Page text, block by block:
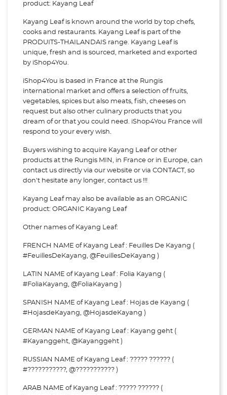
product: Kayang Leaf
Kayang Leaf is known around the world by top chefs,
cooks and restaurants. Kayang Leaf is part of the
PRODUITS-THAILANDAIS range. Kayang Leaf is
unique, fresh and is sourced, marketed and exported
by iShop4You.
iShop4You is based in France at the Rungis
international market and offers a selection of fruits,
vegetables, spices but also meats, fish, cheeses on
request but also other culinary products that you
dream of or that you could need. iShop4You France will
respond to your every wish.
Buyers wishing to acquire Kayang Leaf or other
products at the Rungis MIN, in France or in Europe, can
contact us directly via our website or via CONTACT, so
don't hesitate any longer, contact us !!!
Kayang Leaf may also be available as an ORGANIC
product: ORGANIC Kayang Leaf
Other names of Kayang Leaf:
FRENCH NAME of Kayang Leaf : Feuilles De Kayang (
#FeuillesDeKayang, @FeuillesDeKayang )
LATIN NAME of Kayang Leaf : Folia Kayang (
#FoliaKayang, @FoliaKayang )
SPANISH NAME of Kayang Leaf : Hojas de Kayang (
#HojasdeKayang, @HojasdeKayang )
GERMAN NAME of Kayang Leaf : Kayang geht (
#Kayanggeht, @Kayanggeht )
RUSSIAN NAME of Kayang Leaf : ????? ?????? (
#???????????, @??????????? )
ARAB NAME of Kayang Leaf : ????? ?????? (